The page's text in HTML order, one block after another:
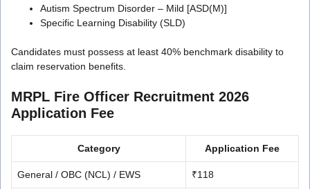
Autism Spectrum Disorder – Mild [ASD(M)]
Specific Learning Disability (SLD)
Candidates must possess at least 40% benchmark disability to
claim reservation benefits.
MRPL Fire Officer Recruitment 2026
Application Fee
Category Application Fee
General / OBC (NCL) / EWS ₹118